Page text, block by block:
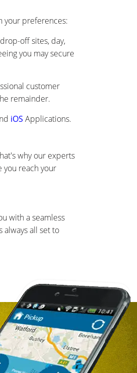
your preferences:
off sites, day,
you may secure
customer
remainder.
iOS Applications.
why our experts
you reach your
with a seamless
all set to